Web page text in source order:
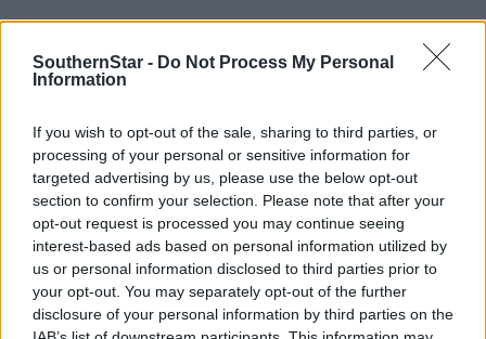
SouthernStar - Do Not Process My Personal
Information
If you wish to opt-out of the sale, sharing to third parties, or
processing of your personal or sensitive information for
targeted advertising by us, please use the below opt-out
section to confirm your selection. Please note that after your
opt-out request is processed you may continue seeing
interest-based ads based on personal information utilized by
us or personal information disclosed to third parties prior to
your opt-out. You may separately opt-out of the further
disclosure of your personal information by third parties on the
Picture of the Week,
wheat field,
Share this article